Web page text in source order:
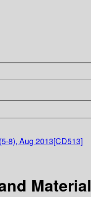
8), Aug 2013[CD513]